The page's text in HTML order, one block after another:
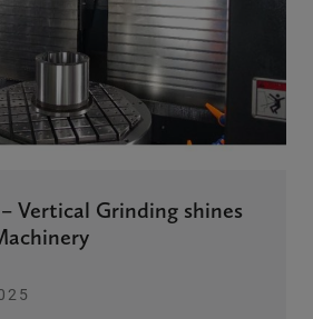
Vertical Grinding shines